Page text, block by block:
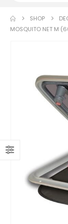
SHOP
MOSQUITO NET M